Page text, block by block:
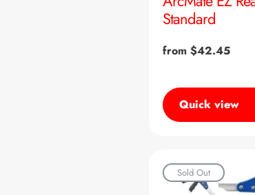
Standard
Regular
from $42.45
Quick view
Sold Out